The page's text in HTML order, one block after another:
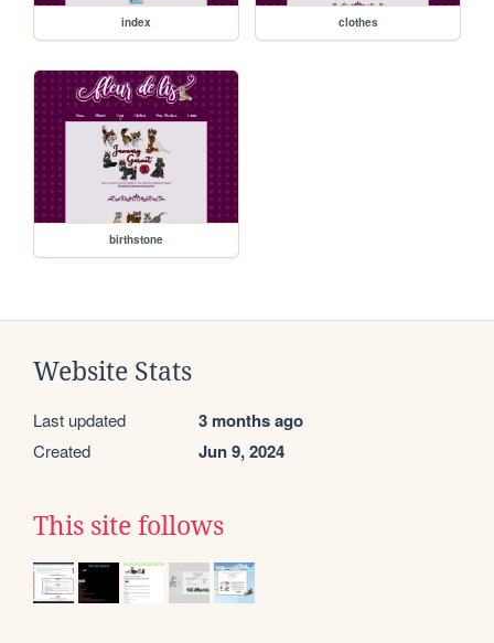
index clothes
birthstone
Website Stats
Last updated 3 months ago
Created Jun 9, 2024
This site follows